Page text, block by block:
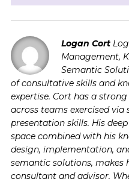
Logan Cort
Management,
Semantic
of consultative skills and
expertise. Cort has a
across teams exercised via
presentation skills. His
space combined with his
design, implementation,
semantic solutions, makes
consultant and advisor.